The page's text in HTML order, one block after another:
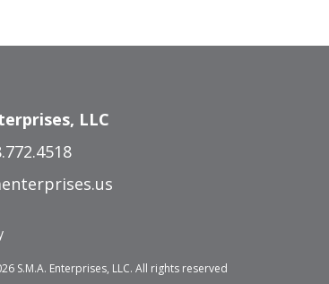
LLC
S.M.A. Enterprises, LLC. All rights reserved